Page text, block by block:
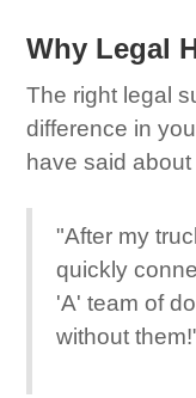
Why Legal
The right legal
difference in
have said
"After my
quickly
'A' team of
without